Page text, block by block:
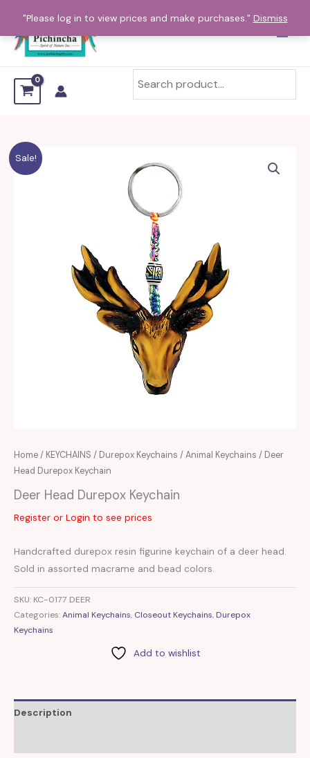
"Please log in to view prices and make purchases." Dismiss
content
Sale!
Home/ KEYCHAINS / Durepox Keychains /Animal Keychains / Deer
Head Durepox Keychain
Deer Head Durepox Keychain
Register or Login to see prices
Handcrafted durepox resin figurine keychain of a deer head.
Sold in assorted macrame and bead colors.
SKU: KC-0177 DEER
Categories:Animal Keychains, Closeout Keychains, Durepox
Keychains
Add to wishlist
Description